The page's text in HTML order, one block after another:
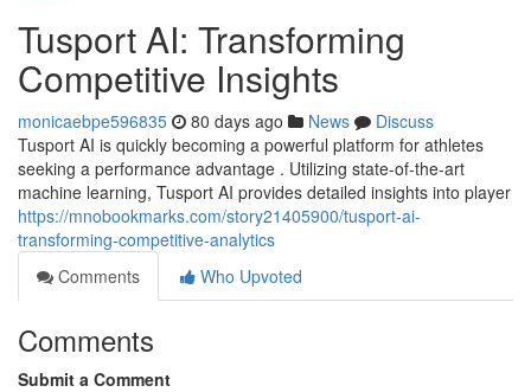
Tusport AI: Transforming
Competitive Insights
monicaebpe596835 80 days ago News
Discuss
Tusport AI is quickly becoming a powerful platform for athletes
seeking a performance advantage . Utilizing state-of-the-art
machine learning, Tusport AI provides detailed insights into player
https://mnobookmarks.com/story21405900/tusport-ai-
transforming-competitive-analytics
Comments
Who Upvoted
Comments
Submit a Comment